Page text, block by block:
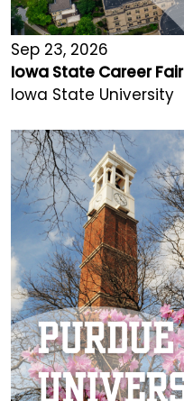
Sep 23, 2026
Iowa State Career Fair
Iowa State University